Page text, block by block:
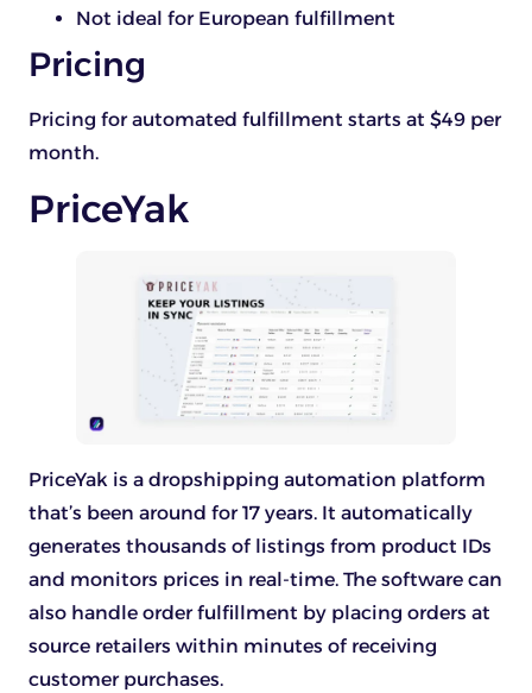
Not ideal for European fulfillment
Pricing
Pricing for automated fulfillment starts at $49 per
month.
PriceYak
PriceYak is a dropshipping automation platform
that’s been around for 17 years. It automatically
generates thousands of listings from product IDs
and monitors prices in real-time. The software can
also handle order fulfillment by placing orders at
source retailers within minutes of receiving
customer purchases.